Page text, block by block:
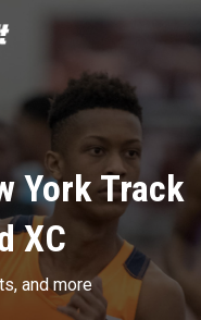
York Track
XC
and more